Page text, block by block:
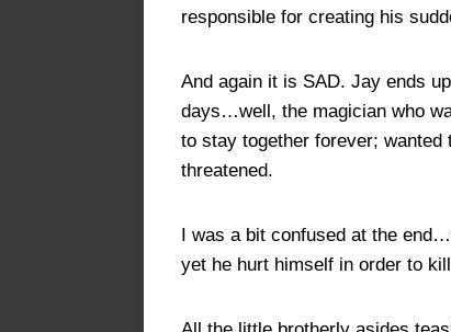
responsible for creating his
And again it is SAD. Jay ends
days…well, the magician who
to stay together forever;
threatened.
I was a bit confused at the
yet he hurt himself in order to